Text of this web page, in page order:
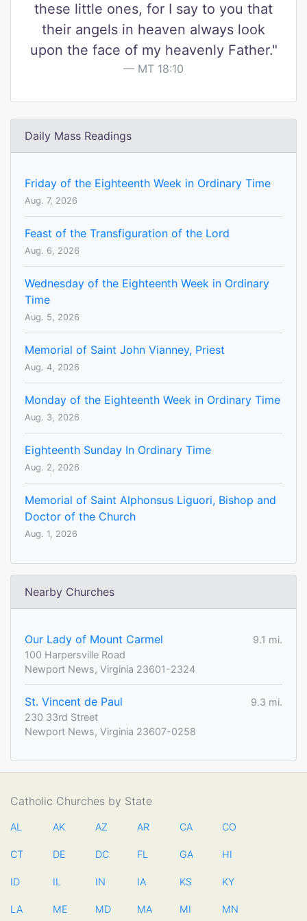
these little ones, for I say to you that
their angels in heaven always look
upon the face of my heavenly Father."
MT 18:10
Daily Mass Readings
Friday of the Eighteenth Week in Ordinary Time
Aug. 7, 2026
Feast of the Transfiguration of the Lord
Aug. 6, 2026
Wednesday of the Eighteenth Week in Ordinary
Time
Aug. 5, 2026
Memorial of Saint John Vianney, Priest
Aug. 4, 2026
Monday of the Eighteenth Week in Ordinary Time
Aug. 3, 2026
Eighteenth Sunday In Ordinary Time
Aug. 2, 2026
Memorial of Saint Alphonsus Liguori, Bishop and
Doctor of the Church
Aug. 1, 2026
Nearby Churches
Our Lady of Mount Carmel
9.1 mi.
100 Harpersville Road
Newport News, Virginia 23601-2324
St. Vincent de Paul
9.3 mi.
230 33rd Street
Newport News, Virginia 23607-0258
Catholic Churches by State
AL AK AZ AR CA CO
CT DE DC FL GA HI
ID IL IN IA KS KY
LA ME MD MA MI MN